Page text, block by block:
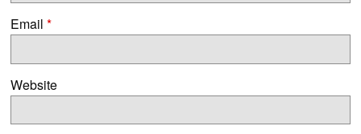
Email *
Website